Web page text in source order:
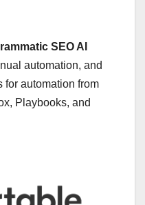
SEO AI
automation, and
for automation from
Playbooks, and